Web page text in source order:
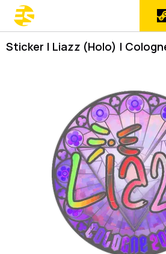
Sticker | Liazz (Holo) |